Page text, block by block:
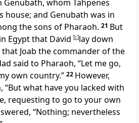
whom Tahpenes
house; and Genubath was in
the sons of Pharaoh. 21 But
Egypt that David [c]lay down
Joab the commander of the
said to Pharaoh, “Let me go,
own country.” 22 However,
“But what have you lacked with
requesting to go to your own
“Nothing; nevertheless